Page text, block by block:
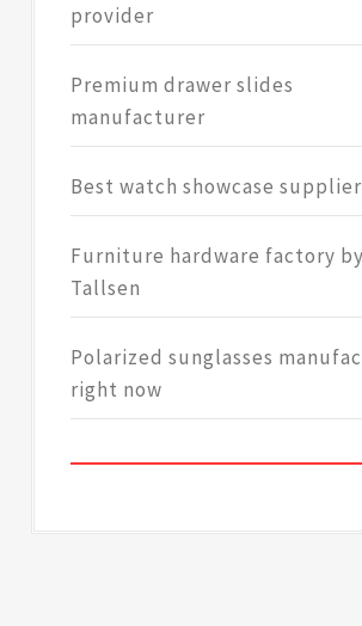
provider
Premium drawer slides
manufacturer
Best watch showcase supplier
Furniture hardware factory by
Tallsen
Polarized sunglasses
right now